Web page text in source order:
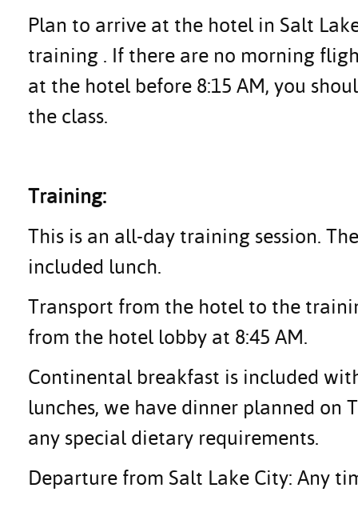
Plan to arrive at the hotel in Salt
training . If there are no morning
at the hotel before 8:15 AM, you
the class.
Training:
This is an all-day training session.
included lunch.
Transport from the hotel to the
from the hotel lobby at 8:45 AM.
Continental breakfast is included
lunches, we have dinner planned on
any special dietary requirements.
Departure from Salt Lake City: Any